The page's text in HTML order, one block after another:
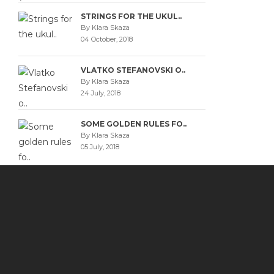
STRINGS FOR THE UKUL..
By Klara Skaza
04 October, 2018
VLATKO STEFANOVSKI O..
By Klara Skaza
24 July, 2018
SOME GOLDEN RULES FO..
By Klara Skaza
05 July, 2018